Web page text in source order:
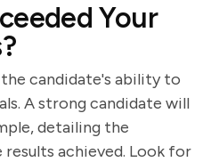
Your
the candidate's ability to
A strong candidate will
detailing the
achieved. Look for